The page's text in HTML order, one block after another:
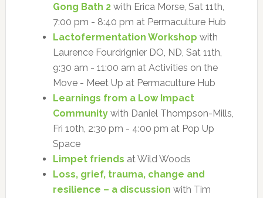
Gong Bath 2with Erica Morse, Sat 11th,
7:00 pm - 8:40 pm at Permaculture Hub
Lactofermentation Workshop with
Laurence Fourdrignier DO, ND, Sat 11th,
9:30 am - 11:00 am at Activities on the
Move - Meet Up at Permaculture Hub
Learnings from a Low Impact
Communitywith Daniel Thompson-Mills,
Fri 10th, 2:30 pm - 4:00 pm at Pop Up
Space
Limpet friends at Wild Woods
Loss, grief, trauma, change and
resilience – a discussion with Tim